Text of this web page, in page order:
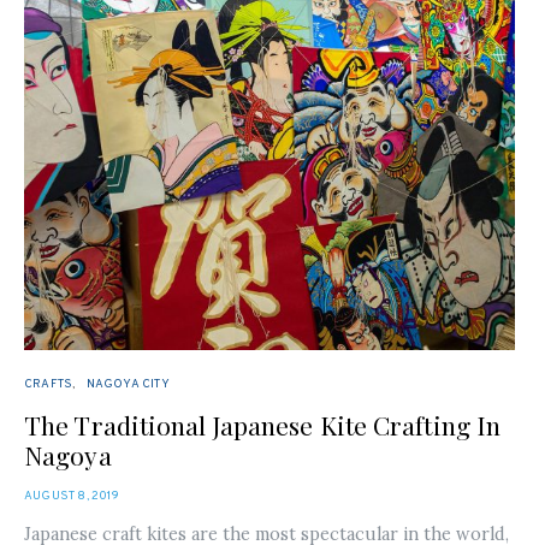
CRAFTS NAGOYA CITY
The Traditional Japanese Kite Crafting In
Nagoya
POSTED
AUGUST 8, 2019
Japanese craft kites are the most spectacular in the world,